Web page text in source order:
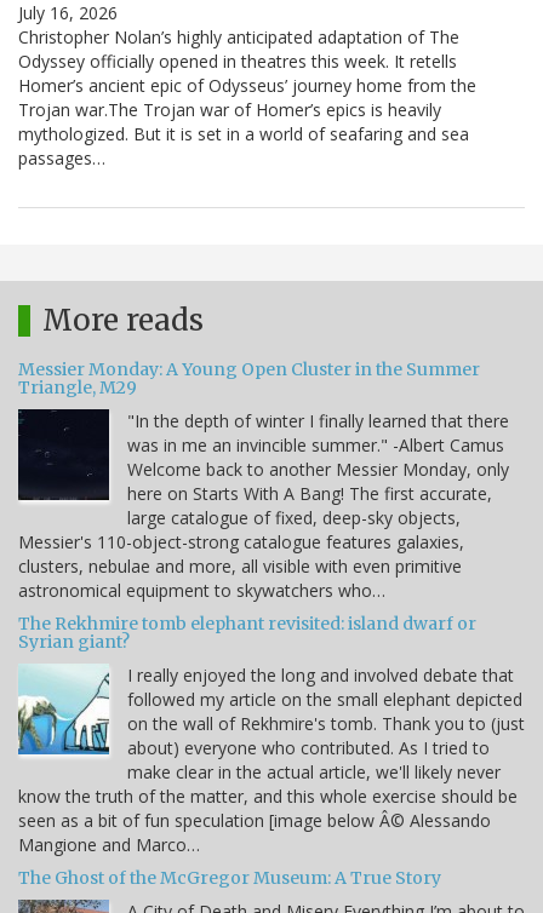
July 16, 2026
Christopher Nolan’s highly anticipated adaptation of The
Odyssey officially opened in theatres this week. It retells
Homer’s ancient epic of Odysseus’ journey home from the
Trojan war.The Trojan war of Homer’s epics is heavily
mythologized. But it is set in a world of seafaring and sea
passages…
More reads
Messier Monday: A Young Open Cluster in the Summer
Triangle, M29
"In the depth of winter I finally learned that there
was in me an invincible summer." -Albert Camus
Welcome back to another Messier Monday, only
here on Starts With A Bang! The first accurate,
large catalogue of fixed, deep-sky objects,
Messier's 110-object-strong catalogue features galaxies,
clusters, nebulae and more, all visible with even primitive
astronomical equipment to skywatchers who…
The Rekhmire tomb elephant revisited: island dwarf or
Syrian giant?
I really enjoyed the long and involved debate that
followed my article on the small elephant depicted
on the wall of Rekhmire's tomb. Thank you to (just
about) everyone who contributed. As I tried to
make clear in the actual article, we'll likely never
know the truth of the matter, and this whole exercise should be
seen as a bit of fun speculation [image below Â© Alessando
Mangione and Marco…
The Ghost of the McGregor Museum: A True Story